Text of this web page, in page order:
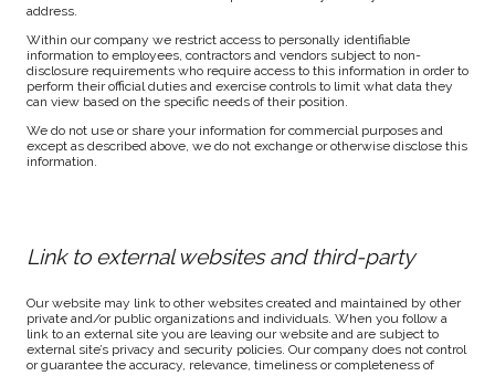
address.
Within our company we restrict access to personally identifiable
information to employees, contractors and vendors subject to non-
disclosure requirements who require access to this information in order to
perform their official duties and exercise controls to limit what data they
can view based on the specific needs of their position.
We do not use or share your information for commercial purposes and
except as described above, we do not exchange or otherwise disclose this
information.
Link to external websites and third-party
Our website may link to other websites created and maintained by other
private and/or public organizations and individuals. When you follow a
link to an external site you are leaving our website and are subject to
external site’s privacy and security policies. Our company does not control
or guarantee the accuracy, relevance, timeliness or completeness of